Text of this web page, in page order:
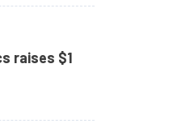
raises $1